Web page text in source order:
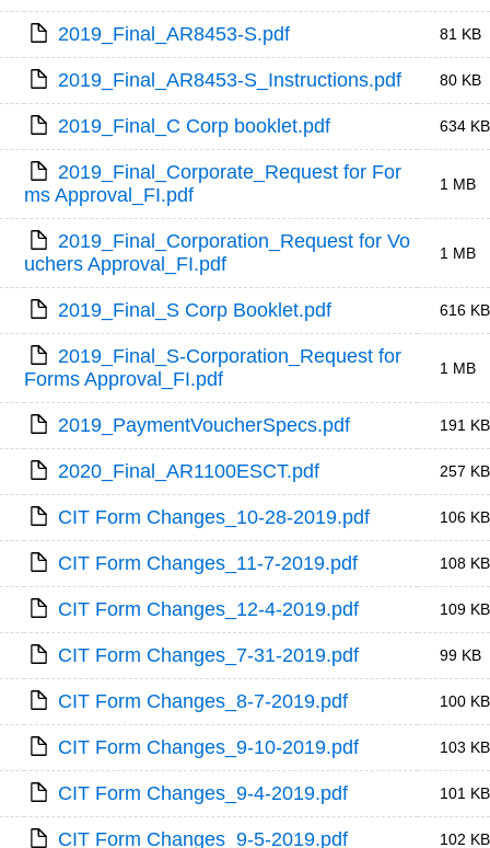
2019_Final_AR8453-S.pdf 81 KB
2019_Final_AR8453-S_Instructions.pdf 80 KB
2019_Final_C Corp booklet.pdf 634 KB
2019_Final_Corporate_Request for For
ms Approval_FI.pdf
1 MB
2019_Final_Corporation_Request for Vo
uchers Approval_FI.pdf
1 MB
2019_Final_S Corp Booklet.pdf 616 KB
2019_Final_S-Corporation_Request for
Forms Approval_FI.pdf
1 MB
2019_PaymentVoucherSpecs.pdf 191 KB
2020_Final_AR1100ESCT.pdf 257 KB
CIT Form Changes_10-28-2019.pdf 106 KB
CIT Form Changes_11-7-2019.pdf 108 KB
CIT Form Changes_12-4-2019.pdf 109 KB
CIT Form Changes_7-31-2019.pdf 99 KB
CIT Form Changes_8-7-2019.pdf 100 KB
CIT Form Changes_9-10-2019.pdf 103 KB
CIT Form Changes_9-4-2019.pdf 101 KB
CIT Form Changes_9-5-2019.pdf 102 KB